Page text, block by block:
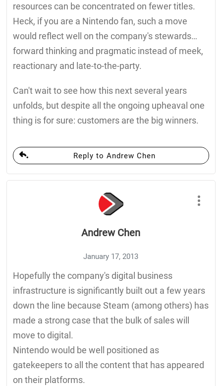
resources can be concentrated on fewer titles.
Heck, if you are a Nintendo fan, such a move
would reflect well on the company's stewards…
forward thinking and pragmatic instead of meek,
reactionary and late-to-the-party.
Can't wait to see how this next several years
unfolds, but despite all the ongoing upheaval one
thing is for sure: customers are the big winners.
Reply to Andrew Chen
Andrew Chen
January 17, 2013
Hopefully the company's digital business
infrastructure is significantly built out a few years
down the line because Steam (among others) has
made a strong case that the bulk of sales will
move to digital.
Nintendo would be well positioned as
gatekeepers to all the content that has appeared
on their platforms.